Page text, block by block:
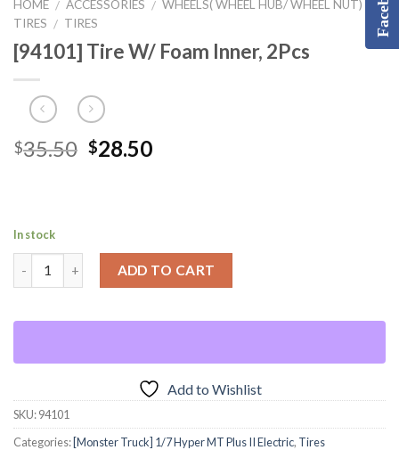
HOME / ACCESSORIES / WHEELS( WHEEL HUB/ WHEEL NUT) &
TIRES / TIRES
[94101] Tire W/ Foam Inner, 2Pcs
$35.50 Original
$28.50Current
In stock
ADD TO CART
Add to Wishlist
SKU:94101
Categories: [Monster Truck] 1/7 Hyper MT Plus II Electric, Tires